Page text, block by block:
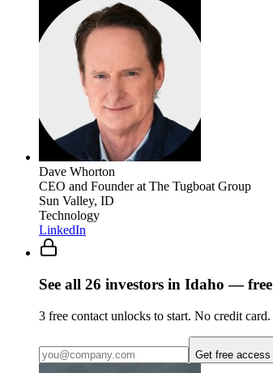
Dave Whorton
CEO and Founderat The Tugboat Group
Sun Valley, ID
Technology
LinkedIn
See all 26 investors in Idaho — free
3 free contact unlocks to start. No credit card.
Get free access